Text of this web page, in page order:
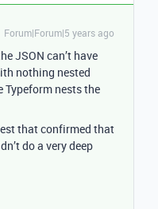
Forum|Forum|5 years ago
JSON can’t have
nothing nested
Typeform nests the
that confirmed that
do a very deep